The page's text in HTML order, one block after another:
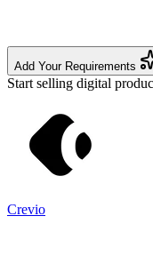
Add Your Requirements
Start selling digital
Crevio